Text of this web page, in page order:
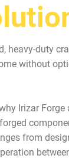
heavy-duty
without
Irizar
from